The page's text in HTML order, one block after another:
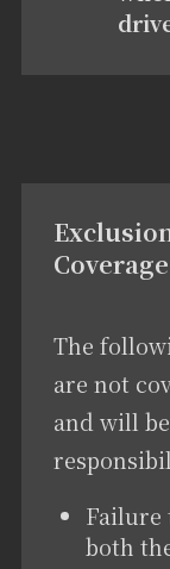
Coverage
The
are not
and will
Failure
both